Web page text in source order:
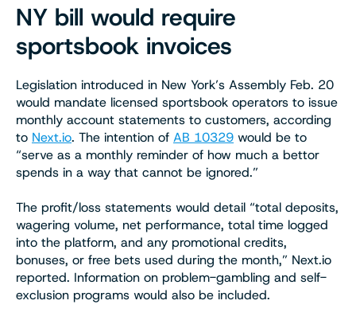
NY bill would require
sportsbook invoices
Legislation introduced in New York’s Assembly Feb. 20
would mandate licensed sportsbook operators to issue
monthly account statements to customers, according
to Next.io. The intention of AB 10329 would be to
“serve as a monthly reminder of how much a bettor
spends in a way that cannot be ignored.”
The profit/loss statements would detail “total deposits,
wagering volume, net performance, total time logged
into the platform, and any promotional credits,
bonuses, or free bets used during the month,” Next.io
reported. Information on problem-gambling and self-
exclusion programs would also be included.